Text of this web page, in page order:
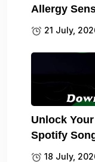
Allergy
21 July,
Unlock
Spotify
18 July,